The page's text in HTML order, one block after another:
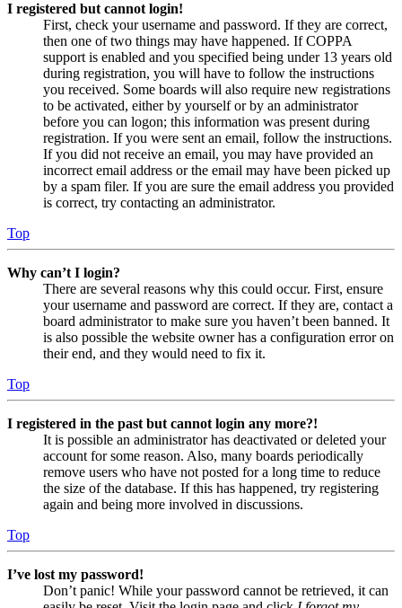
I registered but cannot login!
First, check your username and password. If they are correct,
then one of two things may have happened. If COPPA
support is enabled and you specified being under 13 years old
during registration, you will have to follow the instructions
you received. Some boards will also require new registrations
to be activated, either by yourself or by an administrator
before you can logon; this information was present during
registration. If you were sent an email, follow the instructions.
If you did not receive an email, you may have provided an
incorrect email address or the email may have been picked up
by a spam filer. If you are sure the email address you provided
is correct, try contacting an administrator.
Top
Why can’t I login?
There are several reasons why this could occur. First, ensure
your username and password are correct. If they are, contact a
board administrator to make sure you haven’t been banned. It
is also possible the website owner has a configuration error on
their end, and they would need to fix it.
Top
I registered in the past but cannot login any more?!
It is possible an administrator has deactivated or deleted your
account for some reason. Also, many boards periodically
remove users who have not posted for a long time to reduce
the size of the database. If this has happened, try registering
again and being more involved in discussions.
Top
I’ve lost my password!
Don’t panic! While your password cannot be retrieved, it can